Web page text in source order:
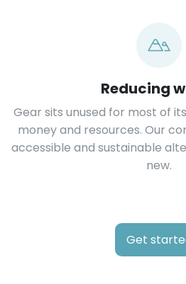
Reducing
Gear sits unused for most of
money and resources. Our
accessible and sustainable
new.
Get